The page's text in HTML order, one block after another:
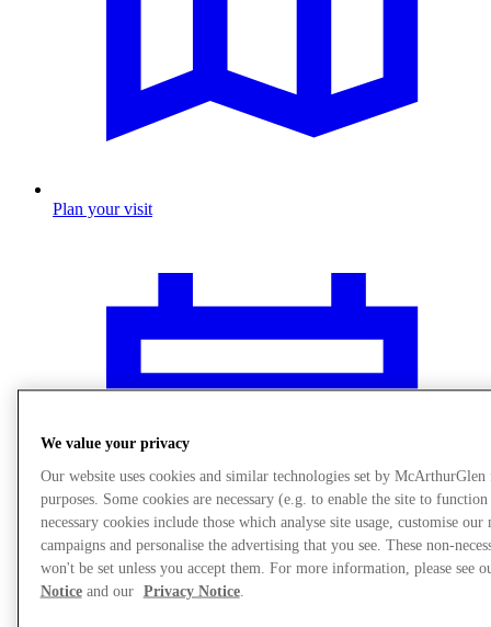
Plan your visit
We value your privacy
Our website uses cookies and similar technologies set by
purposes. Some cookies are necessary (e.g. to enable the site to
necessary cookies include those which analyse site usage, customise our
campaigns and personalise the advertising that you see. These non-
won't be set unless you accept them. For more information, please see
Noticeand our Privacy Notice.